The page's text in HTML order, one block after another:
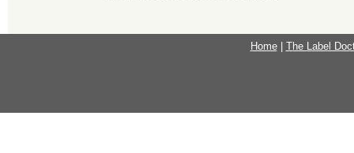
Home| The Label